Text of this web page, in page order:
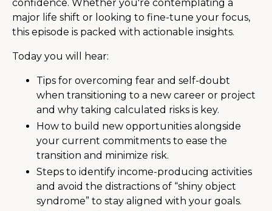
confidence. Whether you're contemplating a
major life shift or looking to fine-tune your focus,
this episode is packed with actionable insights.
Today you will hear:
Tips for overcoming fear and self-doubt
when transitioning to a new career or project
and why taking calculated risks is key.
How to build new opportunities alongside
your current commitments to ease the
transition and minimize risk.
Steps to identify income-producing activities
and avoid the distractions of “shiny object
syndrome” to stay aligned with your goals.